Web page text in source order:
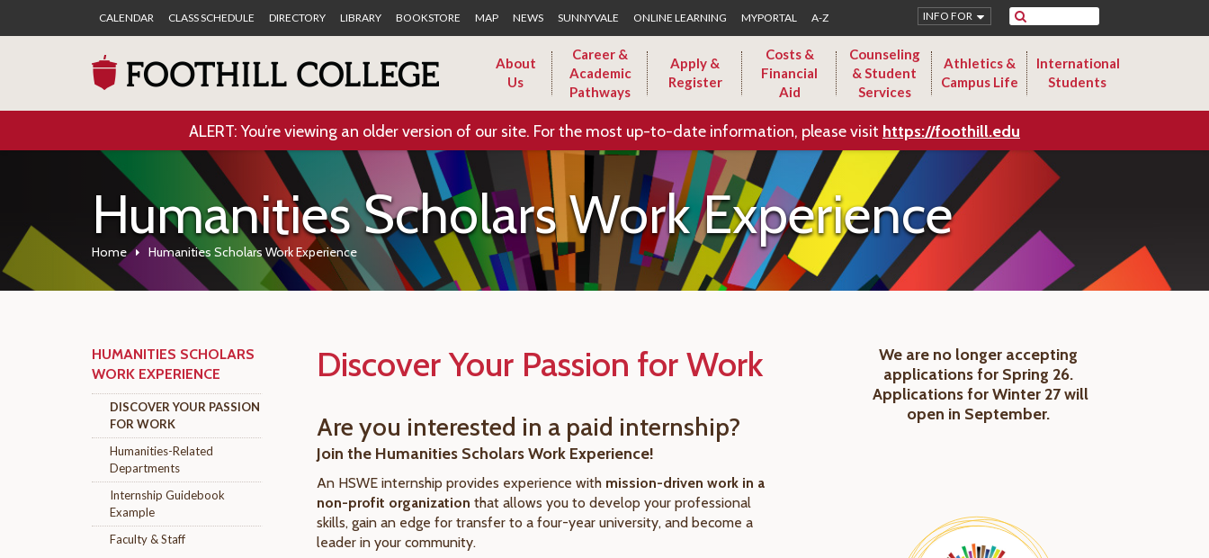
CALENDAR CLASS SCHEDULE DIRECTORY LIBRARY BOOKSTORE MAP NEWS SUNNYVALE ONLINE LEARNING MYPORTAL A-Z Search
INFO FOR
About
Us
Career &
Academic
Pathways
Apply &
Register
Costs &
Financial
Aid
Counseling
& Student
Services
Athletics &
Campus Life
International
Students
ALERT: You’re viewing an older version of our site. For the most up-to-date information, please visit https://foothill.edu
Humanities Scholars Work Experience
Home Humanities Scholars Work Experience
HUMANITIES SCHOLARS
WORK EXPERIENCE
DISCOVER YOUR PASSION
FOR WORK
Humanities-Related
Departments
Internship Guidebook
Example
Faculty & Staff
Discover Your Passion for Work
Are you interested in a paid internship?
Join the Humanities Scholars Work Experience!
An HSWE internship provides experience with mission-driven work in a
non-profit organization that allows you to develop your professional
skills, gain an edge for transfer to a four-year university, and become a
leader in your community.
We are no longer accepting
applications for Spring 26.
Applications for Winter 27 will
open in September.